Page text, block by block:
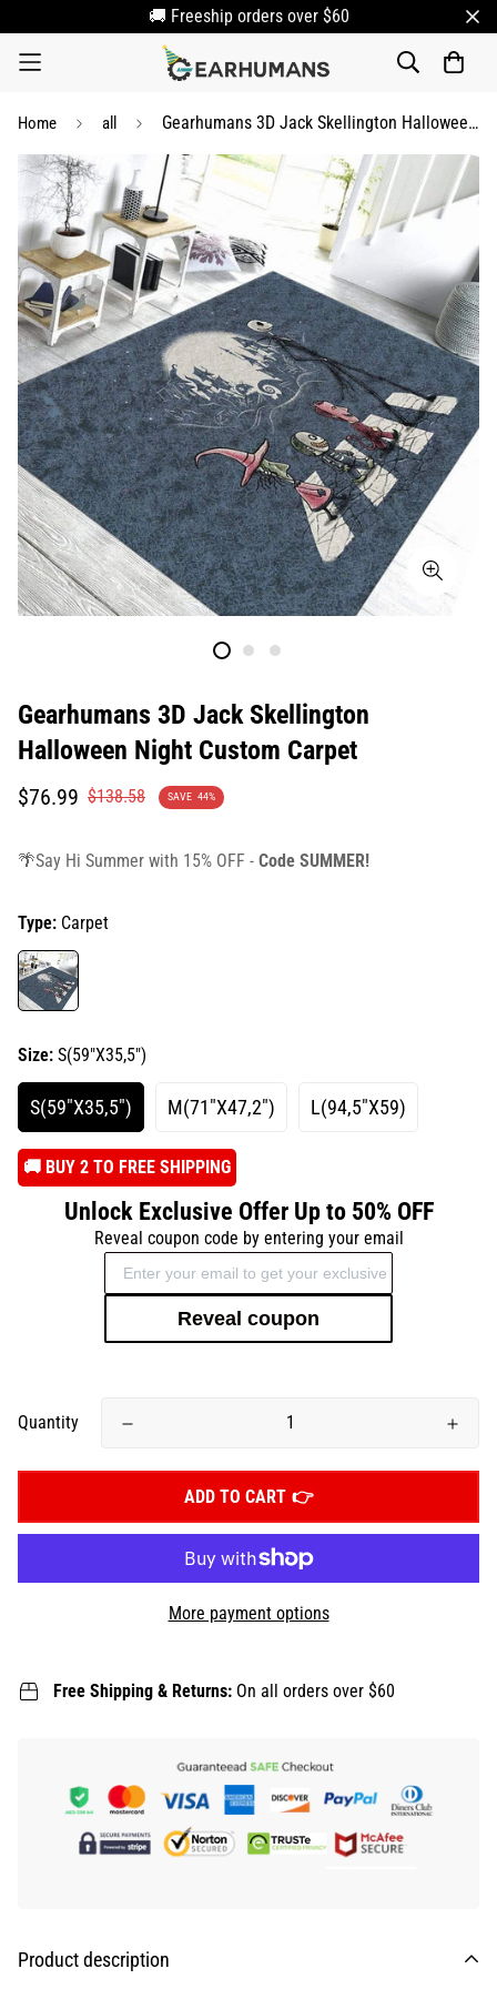
🚚 Freeship orders over $60
Home all Gearhumans 3D Jack Skellington Halloween Night Custom Carpet
Gearhumans 3D Jack Skellington
Halloween Night Custom Carpet
Translation
$76.99
Translation$138.58 SAVE 44%
🌴Say Hi Summer with 15% OFF - Code SUMMER!
Type: Carpet
Size: S(59"X35,5")
S(59"X35,5") M(71"X47,2") L(94,5"X59)
️🚚 BUY 2 TO FREE SHIPPING
Unlock Exclusive Offer Up to 50% OFF
Reveal coupon code by entering your email
Reveal coupon
Quantity
ADD TO CART
More payment options
Free Shipping & Returns: On all orders over $60
Product description